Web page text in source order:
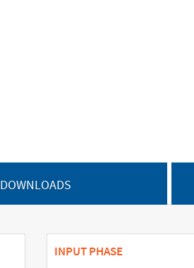
DOWNLOADS
INPUT PHASE